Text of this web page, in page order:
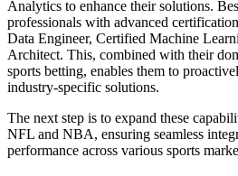
Analytics to enhance their solutions.
professionals with advanced
Data Engineer, Certified Machine
Architect. This, combined with their
sports betting, enables them to
industry-specific solutions.
The next step is to expand these
NFL and NBA, ensuring seamless
performance across various sports